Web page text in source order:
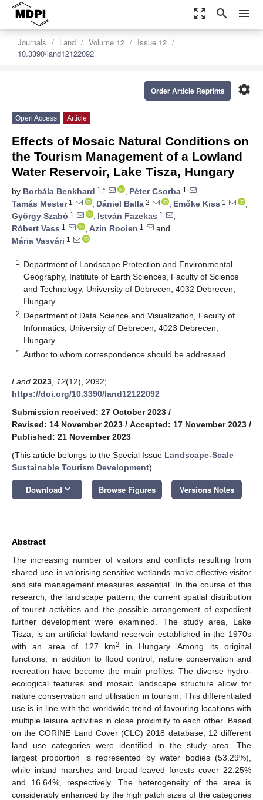
zoom_out_map search menu
Journals Land Volume 12
Issue 12
10.3390/land12122092
settings
Order Article Reprints
Open Access Article
Effects of Mosaic Natural Conditions on
the Tourism Management of a Lowland
Water Reservoir, Lake Tisza, Hungary
by Borbála Benkhard 1,* , Péter Csorba 1
,
Tamás Mester1 , Dániel Balla 2 , Emőke Kiss 1
,
György Szabó 1 , István Fazekas 1
,
Róbert Vass 1 , Azin Rooien 1
and
Mária Vasvári 1
1
Department of Landscape Protection and Environmental
Geography, Institute of Earth Sciences, Faculty of Science
and Technology, University of Debrecen, 4032 Debrecen,
Hungary
2 Department of Data Science and Visualization, Faculty of
Informatics, University of Debrecen, 4023 Debrecen,
Hungary
* Author to whom correspondence should be addressed.
Land 2023 12(12), 2092;
https://doi.org/10.3390/land12122092
Submission received: 27 October 2023 /
Revised: 14 November 2023 / Accepted: 17 November 2023 /
Published: 21 November 2023
(This article belongs to the Special Issue Landscape-Scale
Sustainable Tourism Development)
Download keyboard_arrow_down Browse Figures Versions Notes
Abstract
The increasing number of visitors and conflicts resulting from
shared use in valorising sensitive wetlands make effective visitor
and site management measures essential. In the course of this
research, the landscape pattern, the current spatial distribution
of tourist activities and the possible arrangement of expedient
further development were examined. The study area, Lake
Tisza, is an artificial lowland reservoir established in the 1970s
with an area of 127 km2
in Hungary. Among its original
functions, in addition to flood control, nature conservation and
recreation have become the main profiles. The diverse hydro-
ecological features and mosaic landscape structure allow for
nature conservation and utilisation in tourism. This differentiated
use is in line with the worldwide trend of favouring locations with
multiple leisure activities in close proximity to each other. Based
on the CORINE Land Cover (CLC) 2018 database, 12 different
land use categories were identified in the study area. The
largest proportion is represented by water bodies (53.29%),
while inland marshes and broad-leaved forests cover 22.25%
and 16.64%, respectively. The heterogeneity of the area is
considerably enhanced by the high patch sizes of the categories